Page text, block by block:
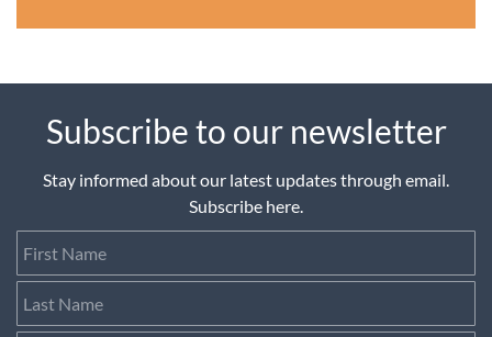
Subscribe to our newsletter
Stay informed about our latest updates through email.
Subscribe here.